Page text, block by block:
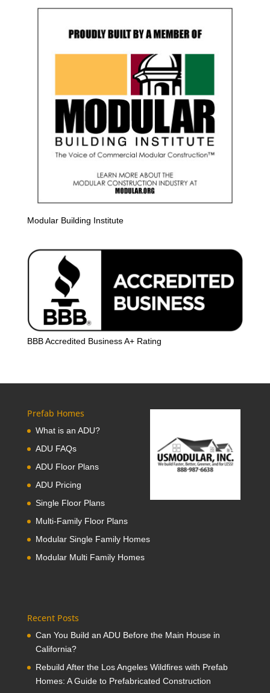
Modular Building Institute
BBB Accredited Business A+ Rating
Prefab Homes
What is an ADU?
ADU FAQs
ADU Floor Plans
ADU Pricing
Single Floor Plans
Multi-Family Floor Plans
Modular Single Family Homes
Modular Multi Family Homes
Recent Posts
Can You Build an ADU Before the Main House in
California?
Rebuild After the Los Angeles Wildfires with Prefab
Homes: A Guide to Prefabricated Construction